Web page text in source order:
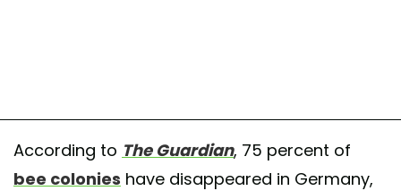
According to The Guardian, 75 percent of
bee colonies have disappeared in Germany,